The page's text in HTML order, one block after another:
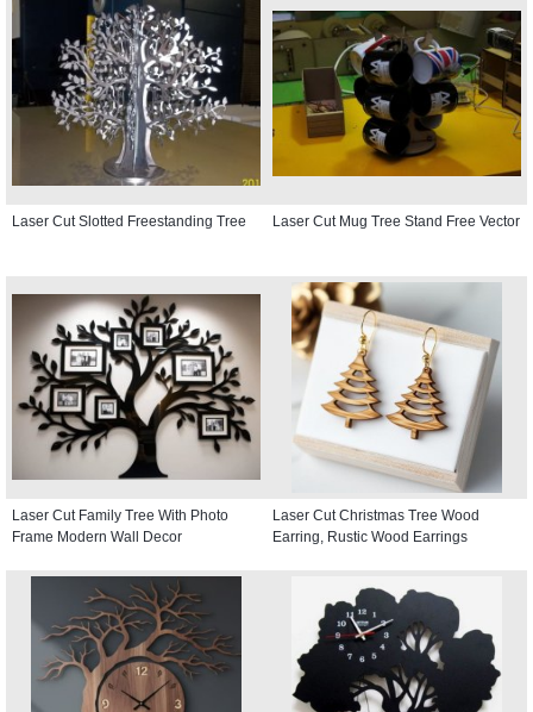
Laser Cut Slotted Freestanding Tree Laser Cut Mug Tree Stand Free Vector
Laser Cut Family Tree With Photo
Frame Modern Wall Decor
Laser Cut Christmas Tree Wood
Earring, Rustic Wood Earrings